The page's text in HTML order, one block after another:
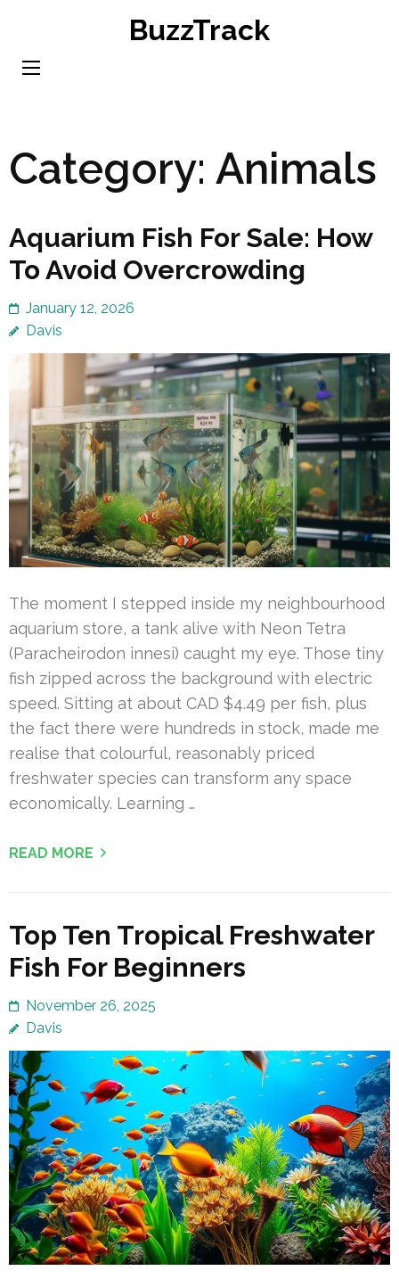
content
BuzzTrack
Category: Animals
Aquarium Fish For Sale: How
To Avoid Overcrowding
January 12, 2026
Davis
The moment I stepped inside my neighbourhood
aquarium store, a tank alive with Neon Tetra
(Paracheirodon innesi) caught my eye. Those tiny
fish zipped across the background with electric
speed. Sitting at about CAD $4.49 per fish, plus
the fact there were hundreds in stock, made me
realise that colourful, reasonably priced
freshwater species can transform any space
economically. Learning …
READ MORE
Top Ten Tropical Freshwater
Fish For Beginners
November 26, 2025
Davis